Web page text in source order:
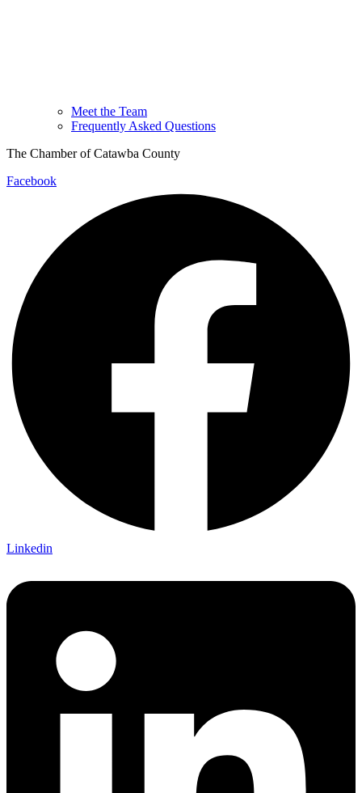
Meet the Team
Frequently Asked Questions
The Chamber of Catawba County
Facebook
Linkedin